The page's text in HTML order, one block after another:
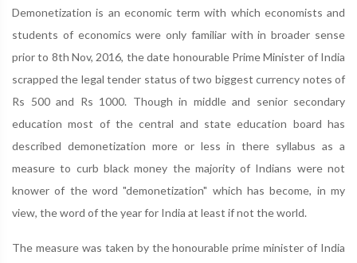
Demonetization is an economic term with which economists and
students of economics were only familiar with in broader sense
prior to 8th Nov, 2016, the date honourable Prime Minister of India
scrapped the legal tender status of two biggest currency notes of
Rs 500 and Rs 1000. Though in middle and senior secondary
education most of the central and state education board has
described demonetization more or less in there syllabus as a
measure to curb black money the majority of Indians were not
knower of the word "demonetization" which has become, in my
view, the word of the year for India at least if not the world.
The measure was taken by the honourable prime minister of India